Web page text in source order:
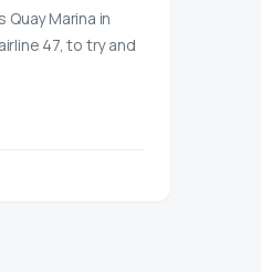
Marina in
47, to try and